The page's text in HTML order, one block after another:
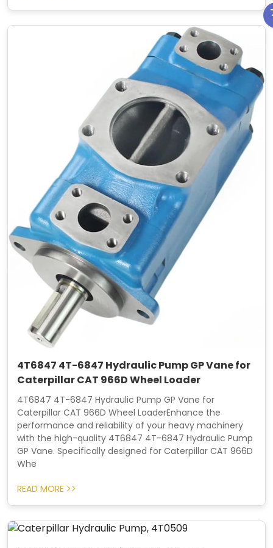
4T6847 4T-6847 Hydraulic Pump GP Vane for
Caterpillar CAT 966D Wheel Loader
4T6847 4T-6847 Hydraulic Pump GP Vane for
Caterpillar CAT 966D Wheel LoaderEnhance the
performance and reliability of your heavy machinery
with the high-quality 4T6847 4T-6847 Hydraulic Pump
GP Vane. Specifically designed for Caterpillar CAT 966D
Whe
READ MORE >>